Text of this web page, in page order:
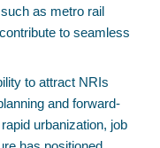
as metro rail
to seamless
to attract NRIs
and forward-
urbanization, job